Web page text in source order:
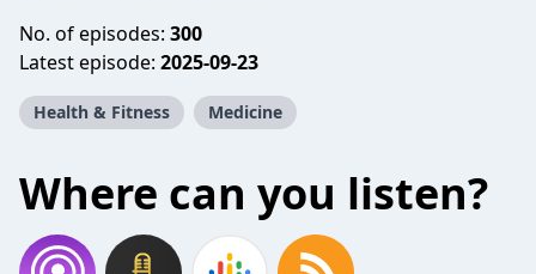
No. of episodes: 300
Latest episode: 2025-09-23
Health & Fitness Medicine
Where can you listen?